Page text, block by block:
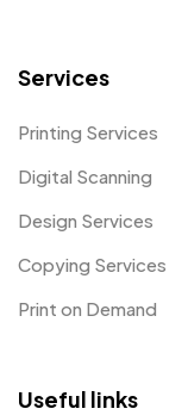
Services
Printing Services
Digital Scanning
Design Services
Copying Services
Print on Demand
Useful links